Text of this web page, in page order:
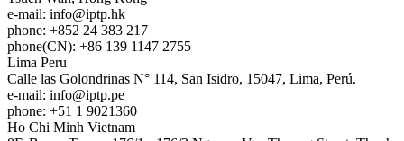
e-mail: info
iptp.hk
phone: +852 24 383 217
phone(CN): +86 139 1147 2755
Lima Peru
Calle las Golondrinas N° 114, San Isidro, 15047, Lima, Perú.
e-mail: info
iptp.pe
phone: +51 1 9021360
Ho Chi Minh Vietnam